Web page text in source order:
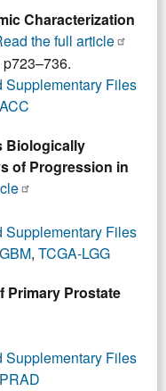
Characterization
the full article
p723–736.
Supplementary Files
Biologically
of Progression in
Supplementary Files
, TCGA-LGG
Primary Prostate
Supplementary Files